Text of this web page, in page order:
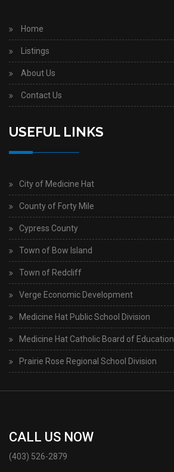
Home
Listings
About Us
Contact Us
USEFUL LINKS
City of Medicine Hat
County of Forty Mile
Cypress County
Town of Bow Island
Town of Redcliff
Verge Economic Development
Medicine Hat Public School Division
Medicine Hat Catholic Board of Education
Prairie Rose Regional School Division
CALL US NOW
(403) 526-2879